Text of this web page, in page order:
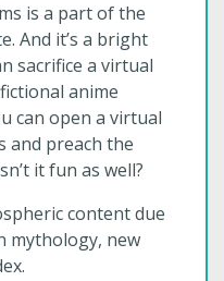
is a part of the
And it’s a bright
sacrifice a virtual
anime
can open a virtual
and preach the
it fun as well?
content due
mythology, new